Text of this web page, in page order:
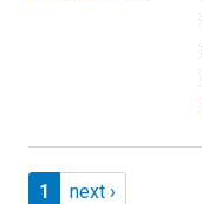
Pagination
Page 1
1 Next page
next ›